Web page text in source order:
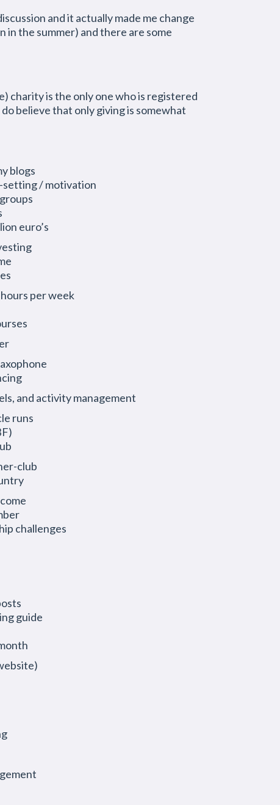
and it actually made me change
in the summer) and there are some
charity is the only one who is registered
believe that only giving is somewhat
blogs
setting / motivation
euro’s
per week
and activity management
runs
club
challenges
guide